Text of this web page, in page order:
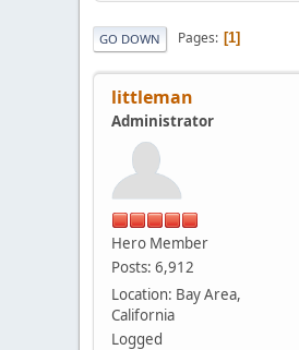
GO DOWN Pages 1
littleman
Administrator
Hero Member
Posts: 6,912
Location: Bay Area,
California
Logged